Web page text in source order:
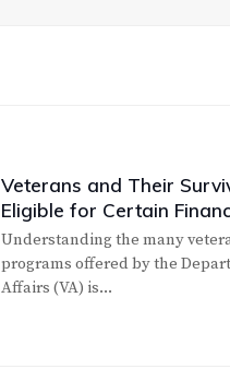
Veterans and Their
Eligible for Certain
Understanding the many
programs offered by the
Affairs (VA) is…